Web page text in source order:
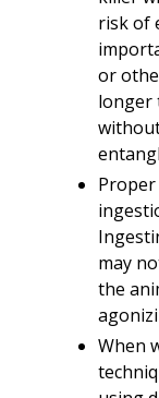
risk of
or
longer
may
the
When